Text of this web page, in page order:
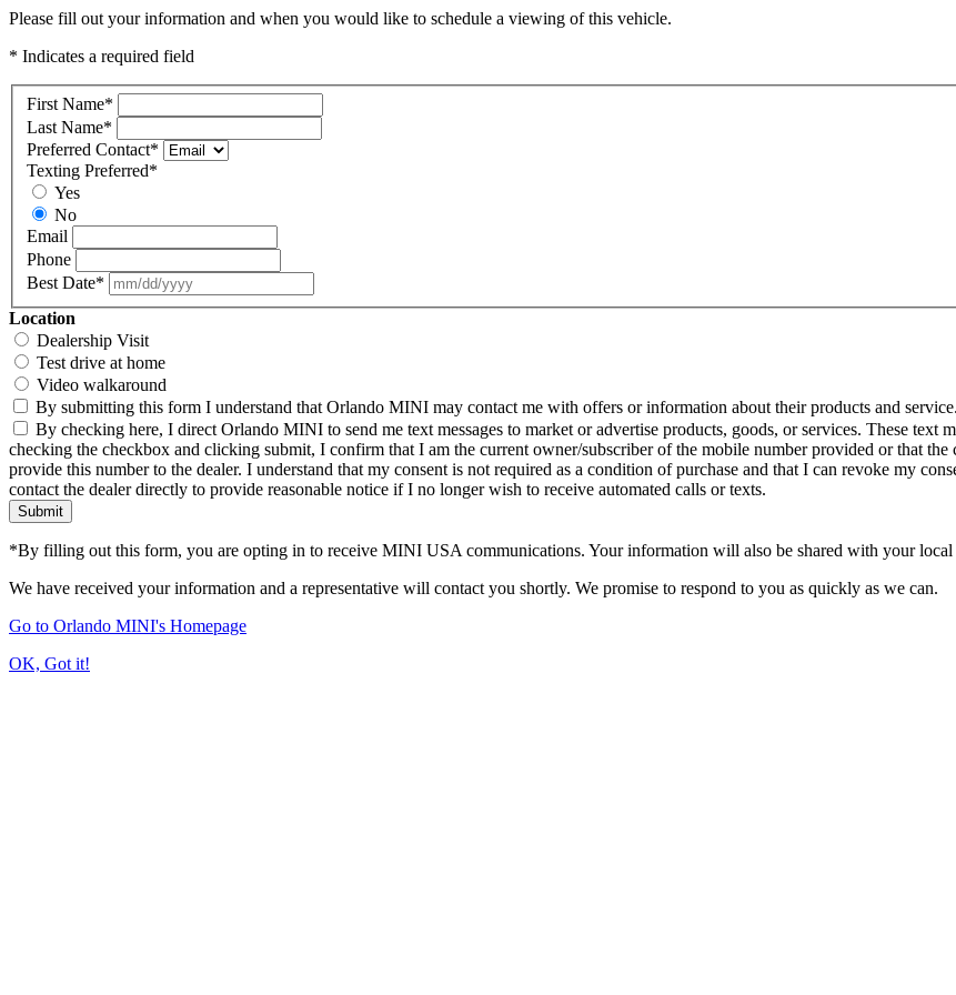
Please fill out your information and when you would like to schedule a viewing of this vehicle.
* Indicates a required field
First Name*
Last Name*
Preferred Contact*
Texting Preferred*
Yes
No
Email
Phone
Best Date*
Location
Dealership Visit
Test drive at home
Video walkaround
By submitting this form I understand that Orlando MINI may contact me with offers or information about their products and service.
By checking here, I direct Orlando MINI to send me text messages to market or advertise products, goods, or services. These text
checking the checkbox and clicking submit, I confirm that I am the current owner/subscriber of the mobile number provided or that
provide this number to the dealer. I understand that my consent is not required as a condition of purchase and that I can revoke my
contact the dealer directly to provide reasonable notice if I no longer wish to receive automated calls or texts.
Submit
*By filling out this form, you are opting in to receive MINI USA communications. Your information will also be shared with your
We have received your information and a representative will contact you shortly. We promise to respond to you as quickly as we can.
Go to Orlando MINI's Homepage
OK, Got it!